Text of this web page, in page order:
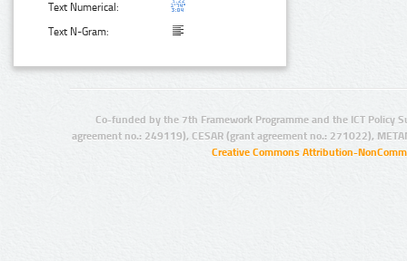
Text Numerical:
Text N-Gram:
Co-funded by the 7th Framework Programme and the ICT Policy
agreement no.: 249119), CESAR (grant agreement no.: 271022),
Creative Commons Attribution-